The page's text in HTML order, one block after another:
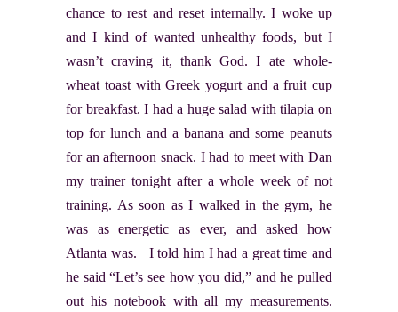
chance to rest and reset internally. I woke up
and I kind of wanted unhealthy foods, but I
wasn’t craving it, thank God. I ate whole-
wheat toast with Greek yogurt and a fruit cup
for breakfast. I had a huge salad with tilapia on
top for lunch and a banana and some peanuts
for an afternoon snack. I had to meet with Dan
my trainer tonight after a whole week of not
training. As soon as I walked in the gym, he
was as energetic as ever, and asked how
Atlanta was. I told him I had a great time and
he said “Let’s see how you did,” and he pulled
out his notebook with all my measurements.